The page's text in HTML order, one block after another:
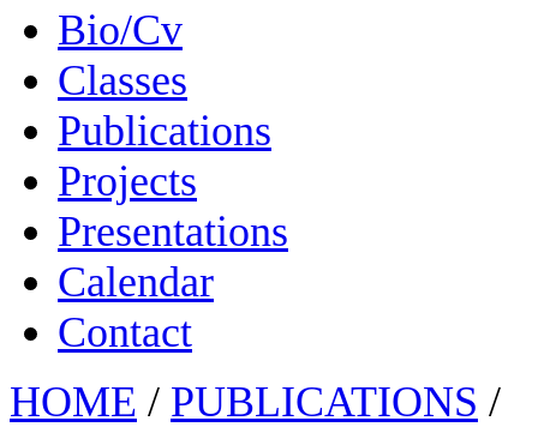
Bio/Cv
Classes
Publications
Projects
Presentations
Calendar
Contact
HOME / PUBLICATIONS /